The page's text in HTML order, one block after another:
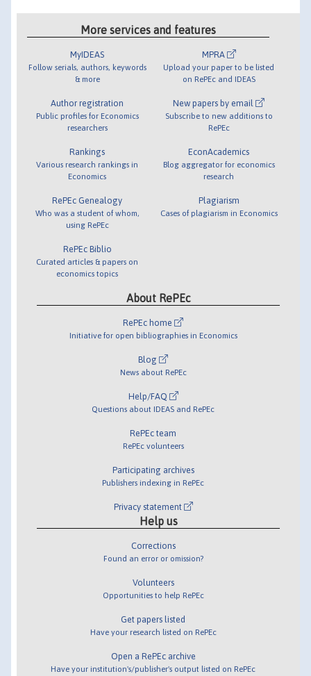
More services and features
MyIDEAS
Follow serials, authors, keywords
& more
Author registration
Public profiles for Economics
researchers
Rankings
Various research rankings in
Economics
RePEc Genealogy
Who was a student of whom,
using RePEc
RePEc Biblio
Curated articles & papers on
economics topics
MPRA
Upload your paper to be listed
on RePEc and IDEAS
New papers by email
Subscribe to new additions to
RePEc
EconAcademics
Blog aggregator for economics
research
Plagiarism
Cases of plagiarism in Economics
About RePEc
RePEc home
Initiative for open bibliographies in Economics
Blog
News about RePEc
Help/FAQ
Questions about IDEAS and RePEc
RePEc team
RePEc volunteers
Participating archives
Publishers indexing in RePEc
Privacy statement
Help us
Corrections
Found an error or omission?
Volunteers
Opportunities to help RePEc
Get papers listed
Have your research listed on RePEc
Open a RePEc archive
Have your institution's/publisher's output listed on RePEc